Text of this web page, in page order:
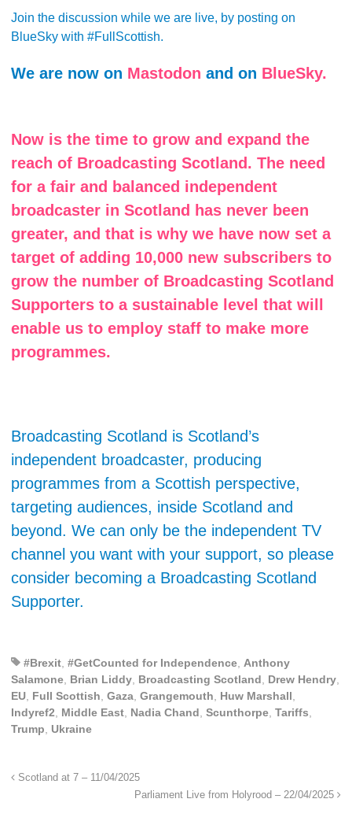
Join the discussion while we are live, by posting on
BlueSky with #FullScottish.
We are now on Mastodon and on BlueSky.
Now is the time to grow and expand the
reach of Broadcasting Scotland. The need
for a fair and balanced independent
broadcaster in Scotland has never been
greater, and that is why we have now set a
target of adding 10,000 new subscribers to
grow the number of Broadcasting Scotland
Supporters to a sustainable level that will
enable us to employ staff to make more
programmes.
Broadcasting Scotland is Scotland’s
independent broadcaster, producing
programmes from a Scottish perspective,
targeting audiences, inside Scotland and
beyond. We can only be the independent TV
channel you want with your support, so please
consider becoming a Broadcasting Scotland
Supporter.
#Brexit #GetCounted for Independence Anthony
Salamone Brian Liddy Broadcasting Scotland Drew Hendry
EU Full Scottish Gaza Grangemouth Huw Marshall
Indyref2
Middle East Nadia Chand Scunthorpe Tariffs
Trump
Ukraine
Scotland at 7 – 11/04/2025
Parliament Live from Holyrood – 22/04/2025